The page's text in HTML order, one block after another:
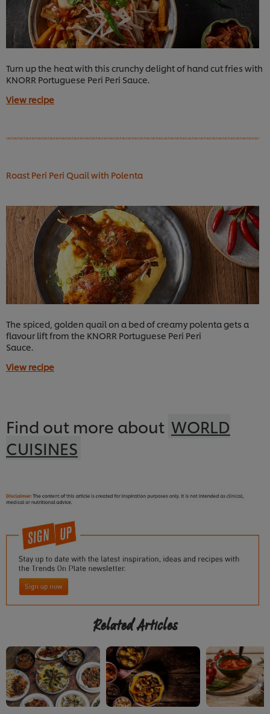
Turn up the heat with this crunchy delight of hand cut fries with
KNORR Portuguese Peri Peri Sauce.
View recipe
Roast Peri Peri Quail with Polenta
The spiced, golden quail on a bed of creamy polenta gets a
flavour lift from the KNORR Portuguese Peri Peri
Sauce.
View recipe
Find out more about WORLD
CUISINES
Related Articles
We use cookies (and similar techniques) to improve
your experience on our site. Cookies enable you to
enjoy certain features (like saving your online